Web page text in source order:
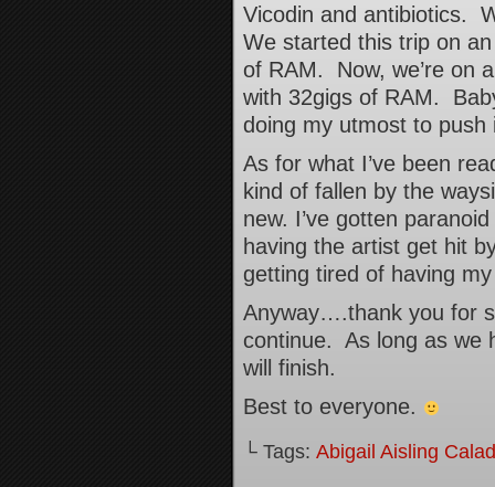
Vicodin and antibiotics.
We started this trip on
of RAM. Now, we’re on
with 32gigs of RAM.
doing my utmost to
As for what I’ve been
kind of fallen by the
new. I’ve gotten
having the artist get hit
getting tired of having
Anyway….thank you for
continue. As long as we
will finish.
Best to everyone.
└ Tags: Abigail Aisling